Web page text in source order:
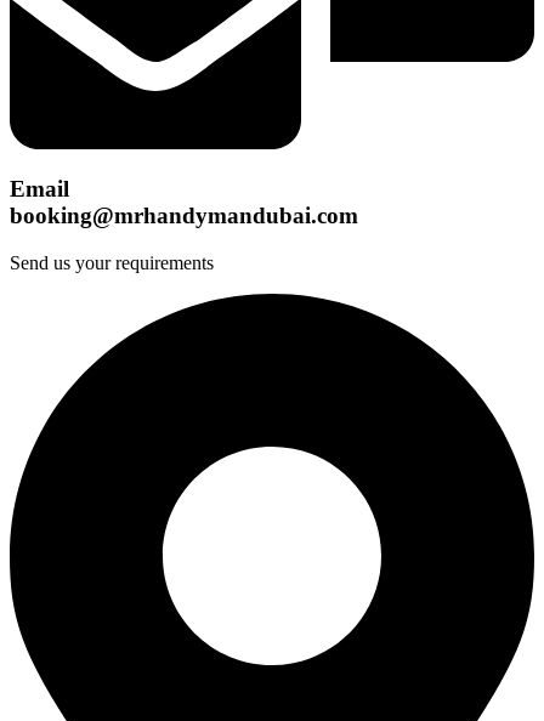
Email
booking@mrhandymandubai.com
Send us your requirements